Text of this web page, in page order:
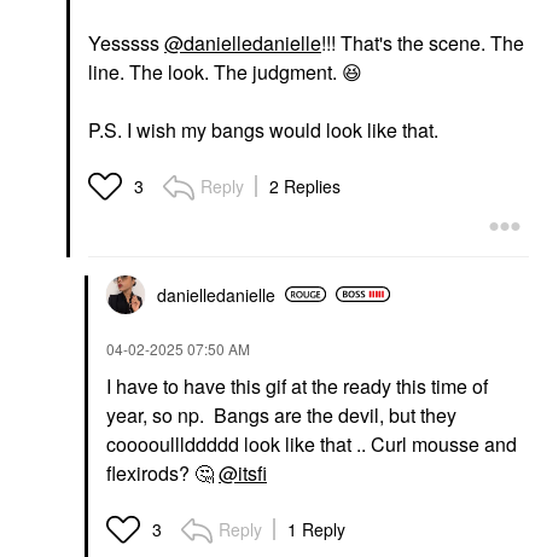
Yesssss@danielledanielle!!! That's the scene. The
line. The look. The judgment. 😆
P.S. I wish my bangs would look like that.
3 Reply 2 Replies
danielledanielle
‎04-02-2025 07:50 AM
I have to have this gif at the ready this time of
year, so np. Bangs are the devil, but they
cooooulllddddd look like that .. Curl mousse and
flexirods? 🤔@itsfi
3 Reply 1 Reply